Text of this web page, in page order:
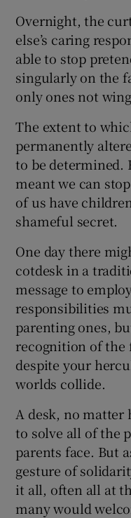
Overnight, the
else’s caring
able to stop
singularly on the
only ones not
The extent to
permanently
to be determined.
meant we can
of us have
shameful secret.
One day there
cotdesk in a
message to
responsibilities
parenting ones,
recognition of the
despite your
worlds collide.
A desk, no matter
to solve all of the
parents face. But
gesture of
it all, often all at
many would